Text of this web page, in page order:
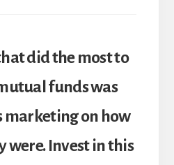
did the most to
funds was
marketing on how
were. Invest in this